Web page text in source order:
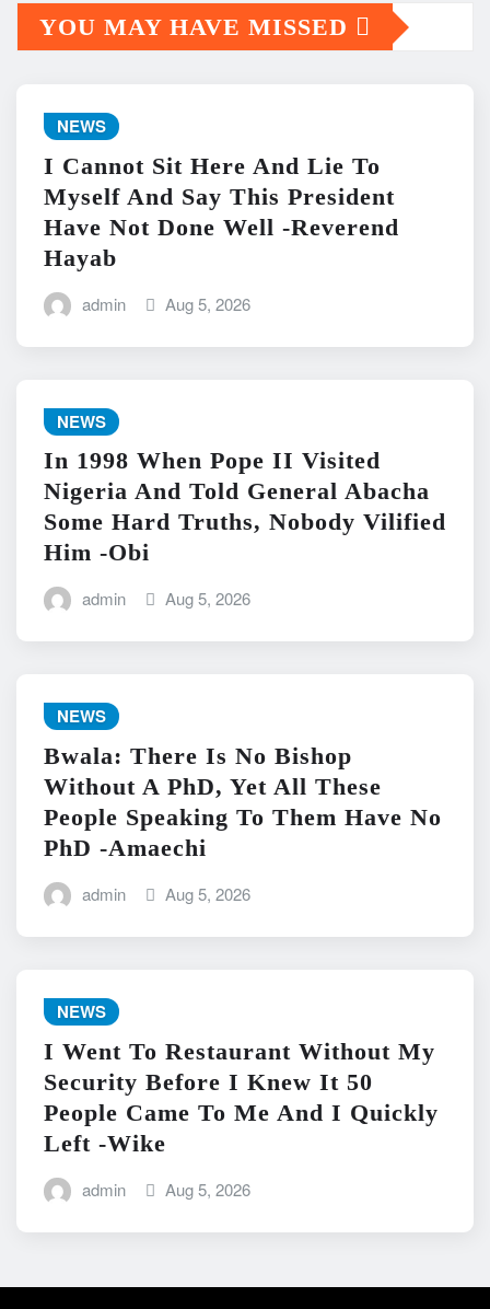
YOU MAY HAVE MISSED
NEWS
I Cannot Sit Here And Lie To
Myself And Say This President
Have Not Done Well -Reverend
Hayab
admin Aug 5, 2026
NEWS
In 1998 When Pope II Visited
Nigeria And Told General Abacha
Some Hard Truths, Nobody Vilified
Him -Obi
admin Aug 5, 2026
NEWS
Bwala: There Is No Bishop
Without A PhD, Yet All These
People Speaking To Them Have No
PhD -Amaechi
admin Aug 5, 2026
NEWS
I Went To Restaurant Without My
Security Before I Knew It 50
People Came To Me And I Quickly
Left -Wike
admin Aug 5, 2026